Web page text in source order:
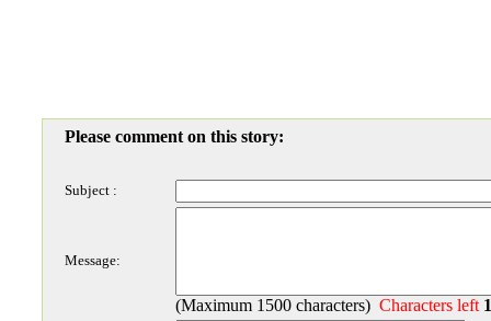
Please comment on this story:
Subject :
Message:
(Maximum 1500 characters) Characters left